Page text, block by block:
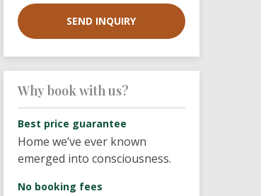
SEND INQUIRY
Why book with us?
Best price guarantee
Home we’ve ever known
emerged into consciousness.
No booking fees